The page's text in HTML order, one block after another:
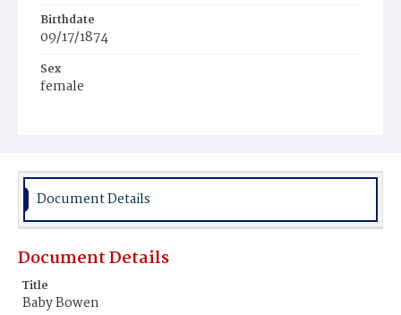
Birthdate
09/17/1874
Sex
female
Document Details
Document Details
Title
Baby Bowen